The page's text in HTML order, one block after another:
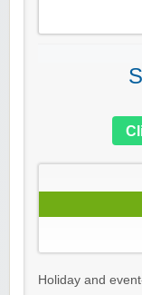
Holiday and